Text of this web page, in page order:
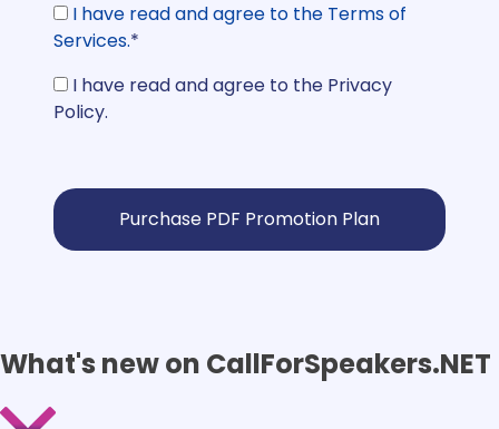
I have read and agree to the Terms of
Services.*
I have read and agree to the Privacy
Policy.
No val
What's new on CallForSpeakers.NET